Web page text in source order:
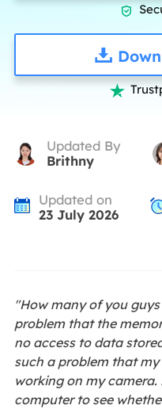


Updated By
Brithny
Updated on
23 July 2026
"How many of you
problem that the
no access to data
such a problem that
working on my
computer to see